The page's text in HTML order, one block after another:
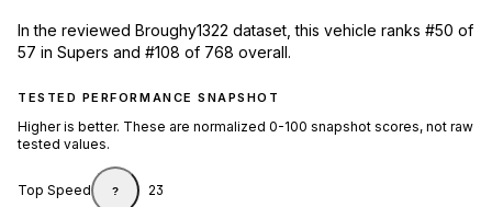
In the reviewed Broughy1322 dataset, this vehicle ranks #50 of
57 in Supers and #108 of 768 overall.
TESTED PERFORMANCE SNAPSHOT
Higher is better. These are normalized 0-100 snapshot scores, not raw
tested values.
Top Speed ? 23